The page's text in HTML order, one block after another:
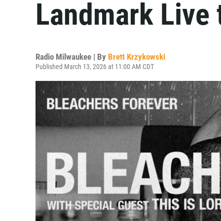
Landmark
Radio Milwaukee | By Brett Krzykowski
Published March 13, 2026 at 11:00 AM CDT